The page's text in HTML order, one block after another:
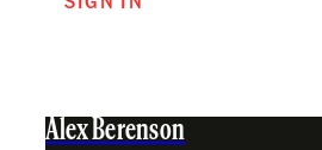
Alex Berenson